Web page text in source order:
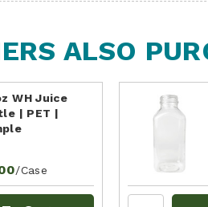
ALSO
WH Juice
| PET |
/Case